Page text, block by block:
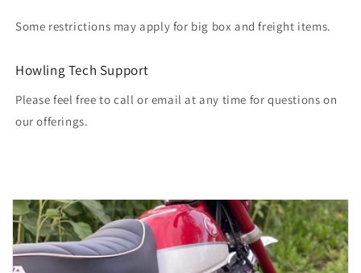
Some restrictions may apply for big box and freight items.
Howling Tech Support
Please feel free to call or email at any time for questions on
our offerings.